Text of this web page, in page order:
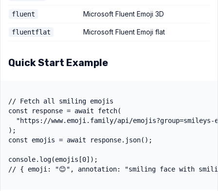
fluent Microsoft Fluent Emoji 3D
fluentflat Microsoft Fluent Emoji flat
Quick Start Example
// Fetch all smiling emojis
const response = await fetch(
"https://www.emoji.family/api/emojis?group=smileys-
);
const emojis = await response.json();
console.log(emojis[0]);